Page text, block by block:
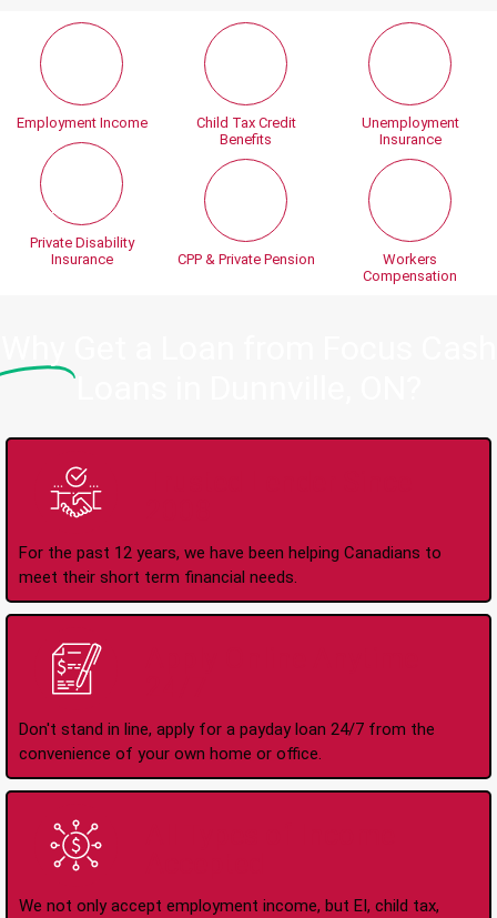
Employment Income
Private Disability
Insurance
Child Tax Credit
Benefits
CPP & Private Pension
Unemployment
Insurance
Workers
Compensation
For the past 12 years, we have been helping Canadians to
meet their short term financial needs.
Don't stand in line, apply for a payday loan 24/7 from the
convenience of your own home or office.
We not only accept employment income, but EI, child tax,